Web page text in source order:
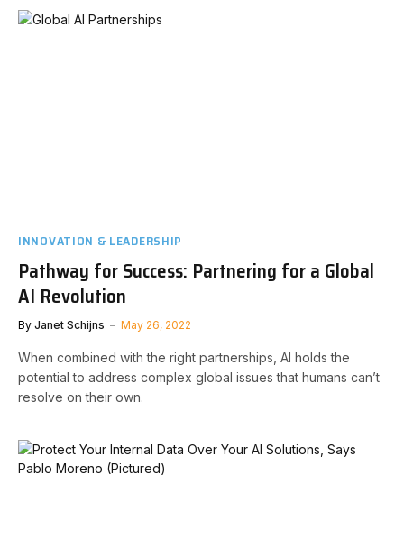
INNOVATION & LEADERSHIP
Pathway for Success: Partnering for a Global
AI Revolution
By Janet Schijns May 26, 2022
When combined with the right partnerships, AI holds the
potential to address complex global issues that humans can’t
resolve on their own.